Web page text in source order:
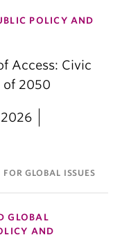
POLICY AND
Access: Civic
of 2050
GLOBAL ISSUES
GLOBAL
AND